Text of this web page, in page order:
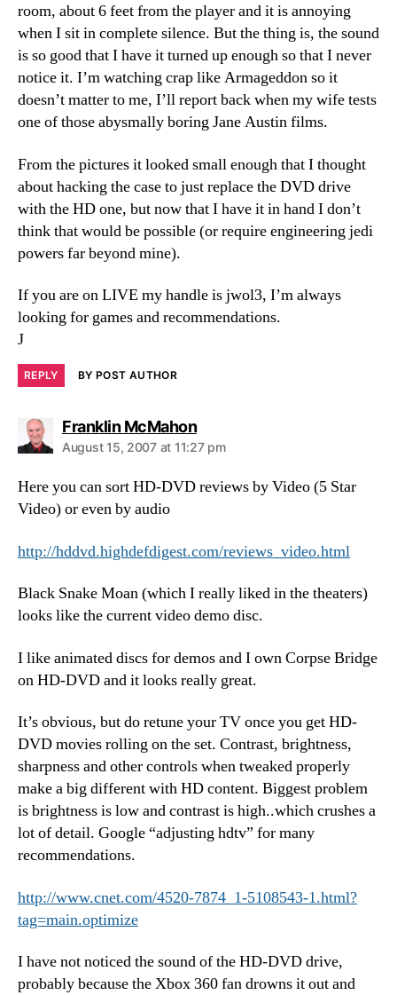
room, about 6 feet from the player and it is annoying
when I sit in complete silence. But the thing is, the sound
is so good that I have it turned up enough so that I never
notice it. I’m watching crap like Armageddon so it
doesn’t matter to me, I’ll report back when my wife tests
one of those abysmally boring Jane Austin films.
From the pictures it looked small enough that I thought
about hacking the case to just replace the DVD drive
with the HD one, but now that I have it in hand I don’t
think that would be possible (or require engineering jedi
powers far beyond mine).
If you are on LIVE my handle is jwol3, I’m always
looking for games and recommendations.
J
REPLY BY POST AUTHOR
Franklin McMahonsays:
August 15, 2007 at 11:27 pm
Here you can sort HD-DVD reviews by Video (5 Star
Video) or even by audio
http://hddvd.highdefdigest.com/reviews_video.html
Black Snake Moan (which I really liked in the theaters)
looks like the current video demo disc.
I like animated discs for demos and I own Corpse Bridge
on HD-DVD and it looks really great.
It’s obvious, but do retune your TV once you get HD-
DVD movies rolling on the set. Contrast, brightness,
sharpness and other controls when tweaked properly
make a big different with HD content. Biggest problem
is brightness is low and contrast is high..which crushes a
lot of detail. Google “adjusting hdtv” for many
recommendations.
http://www.cnet.com/4520-7874_1-5108543-1.html?
tag=main.optimize
I have not noticed the sound of the HD-DVD drive,
probably because the Xbox 360 fan drowns it out and